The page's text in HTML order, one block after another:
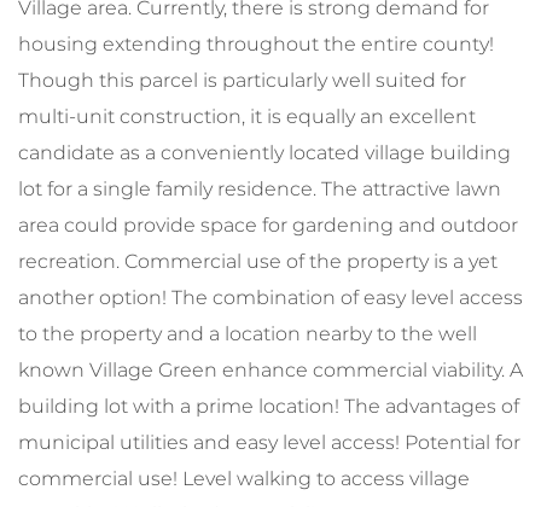
Village area. Currently, there is strong demand for
housing extending throughout the entire county!
Though this parcel is particularly well suited for
multi-unit construction, it is equally an excellent
candidate as a conveniently located village building
lot for a single family residence. The attractive lawn
area could provide space for gardening and outdoor
recreation. Commercial use of the property is a yet
another option! The combination of easy level access
to the property and a location nearby to the well
known Village Green enhance commercial viability. A
building lot with a prime location! The advantages of
municipal utilities and easy level access! Potential for
commercial use! Level walking to access village